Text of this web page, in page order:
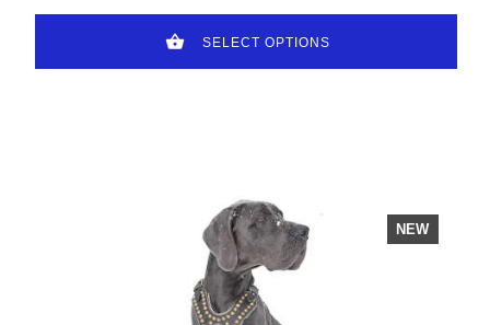
SELECT OPTIONS
NEW